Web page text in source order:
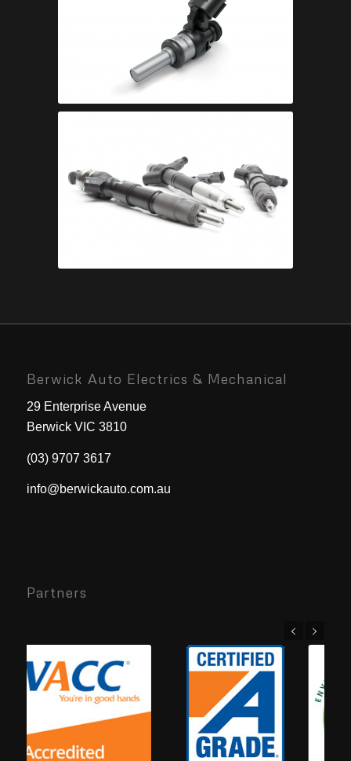
Berwick Auto Electrics & Mechanical
29 Enterprise Avenue
Berwick VIC 3810
(03) 9707 3617
info@berwickauto.com.au
Partners